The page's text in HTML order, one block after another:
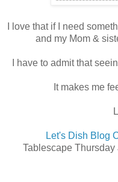
I love that if I need
and my Mom &
I have to admit that
It makes me
Let's Dish Blog
Tablescape